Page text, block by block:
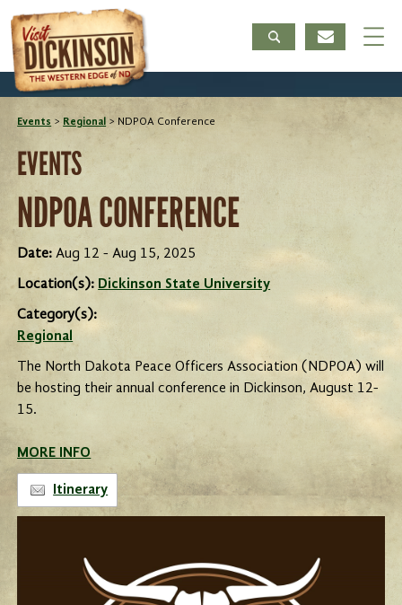
Events > Regional > NDPOA Conference
EVENTS
NDPOA CONFERENCE
Date:Aug 12 - Aug 15, 2025
Location(s): Dickinson State University
Category(s):
Regional
The North Dakota Peace Officers Association (NDPOA) will
be hosting their annual conference in Dickinson, August 12-
15.
MORE INFO
Itinerary